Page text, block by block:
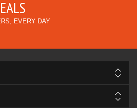
EVERY DAY